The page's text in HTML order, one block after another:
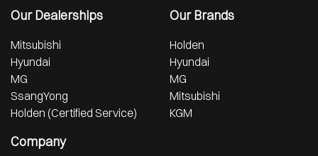
Our Dealerships
Mitsubishi
Hyundai
MG
SsangYong
Holden (Certified Service)
Our Brands
Holden
Hyundai
MG
Mitsubishi
KGM
Company